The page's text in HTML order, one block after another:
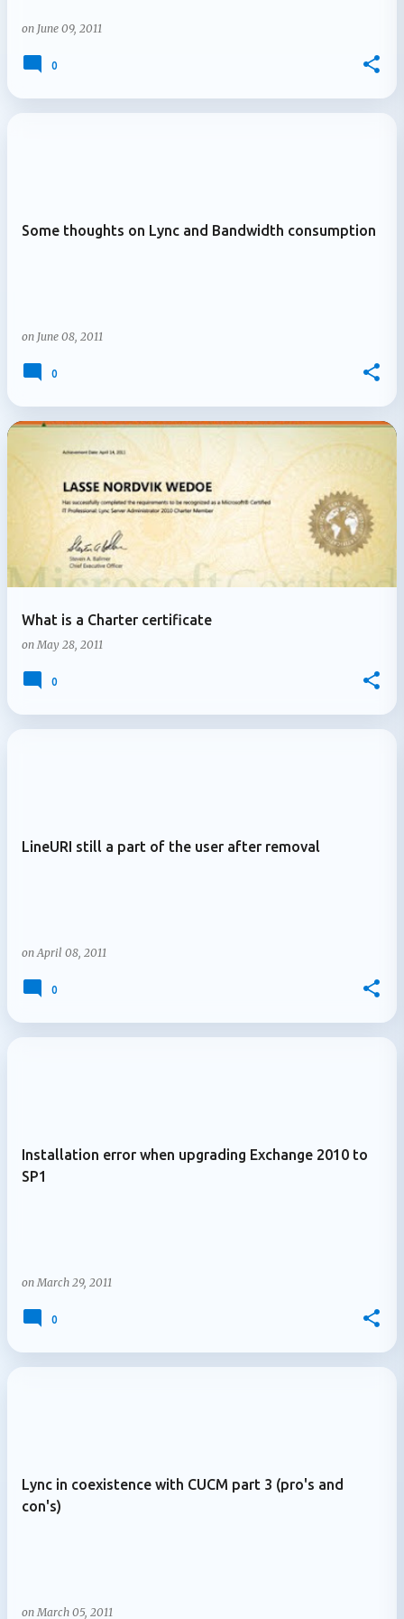
on June 09, 2011
0
Some thoughts on Lync and Bandwidth consumption
on June 08, 2011
0
What is a Charter certificate
onMay 28, 2011
0
LineURI still a part of the user after removal
onApril 08, 2011
0
Installation error when upgrading Exchange 2010 to
SP1
onMarch 29, 2011
0
Lync in coexistence with CUCM part 3 (pro's and
con's)
onMarch 05, 2011